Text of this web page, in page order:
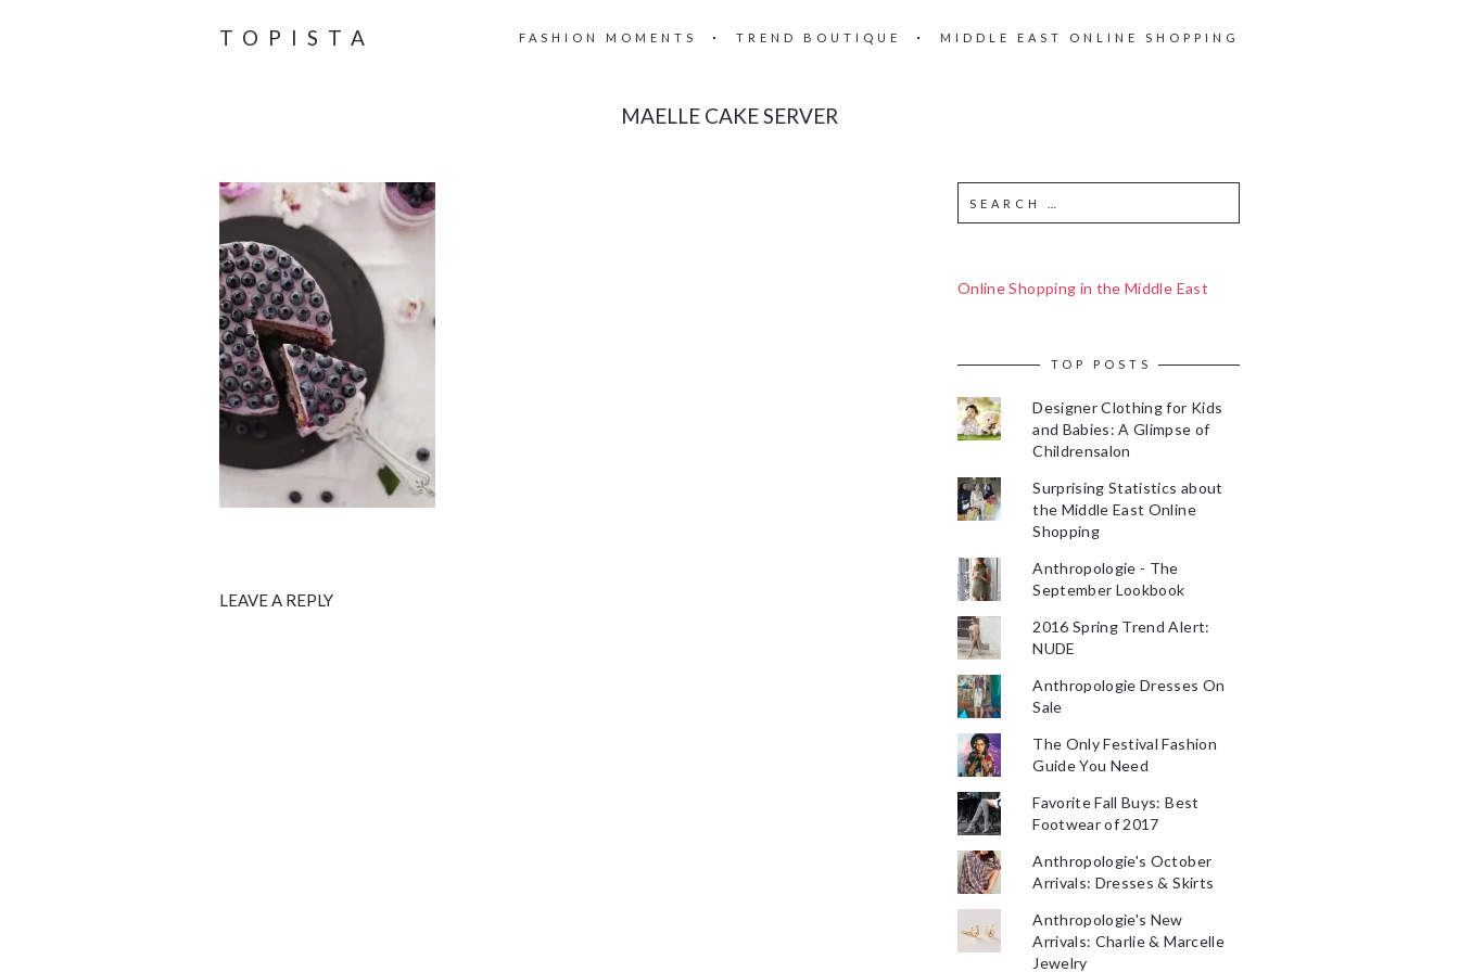
TOPISTA FASHION MOMENTS TREND BOUTIQUE MIDDLE EAST ONLINE SHOPPING
MAELLE CAKE SERVER
LEAVE A REPLY
Online Shopping in the Middle East
TOP POSTS
Designer Clothing for Kids
and Babies: A Glimpse of
Childrensalon
Surprising Statistics about
the Middle East Online
Shopping
Anthropologie - The
September Lookbook
2016 Spring Trend Alert:
NUDE
Anthropologie Dresses On
Sale
The Only Festival Fashion
Guide You Need
Favorite Fall Buys: Best
Footwear of 2017
Anthropologie's October
Arrivals: Dresses & Skirts
Anthropologie's New
Arrivals: Charlie & Marcelle
Jewelry